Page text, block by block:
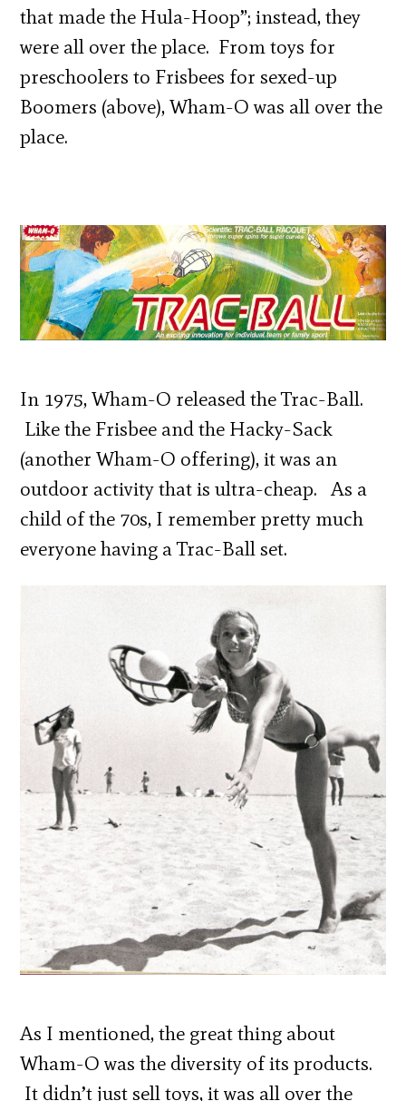
that made the Hula-Hoop”; instead, they
were all over the place. From toys for
preschoolers to Frisbees for sexed-up
Boomers (above), Wham-O was all over the
place.
In 1975, Wham-O released the Trac-Ball.
Like the Frisbee and the Hacky-Sack
(another Wham-O offering), it was an
outdoor activity that is ultra-cheap. As a
child of the 70s, I remember pretty much
everyone having a Trac-Ball set.
As I mentioned, the great thing about
Wham-O was the diversity of its products.
It didn’t just sell toys, it was all over the